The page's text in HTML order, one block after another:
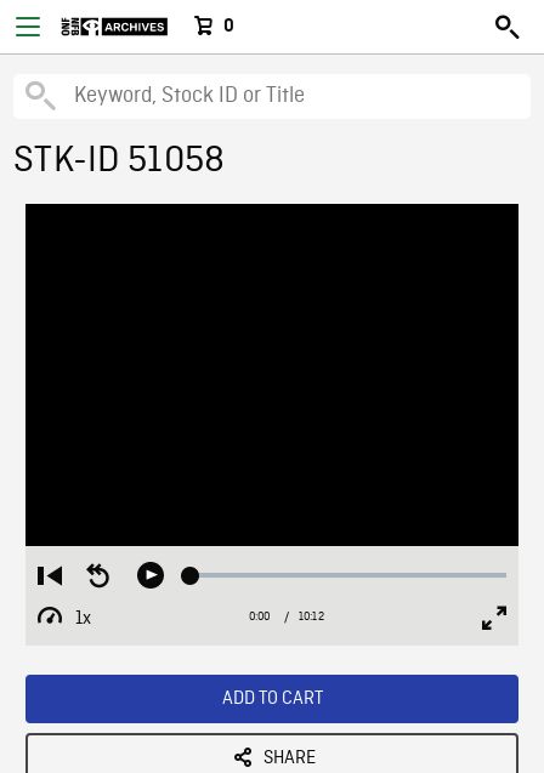
0
STK-ID 51058
Restart
from
beginning
Seek
Play Loaded:
1x
Playback
Current
0:00 / Duration
10:12
ADD TO CART
SHARE